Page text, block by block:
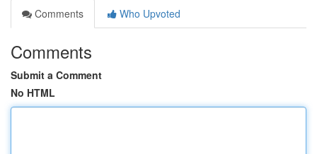
Comments
Who Upvoted
Comments
Submit a Comment
No HTML